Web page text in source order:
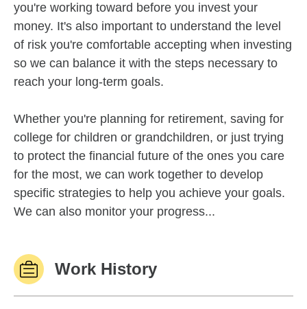
you're working toward before you invest your
money. It's also important to understand the level
of risk you're comfortable accepting when investing
so we can balance it with the steps necessary to
reach your long-term goals.
Whether you're planning for retirement, saving for
college for children or grandchildren, or just trying
to protect the financial future of the ones you care
for the most, we can work together to develop
specific strategies to help you achieve your goals.
We can also monitor your progress...
Work History